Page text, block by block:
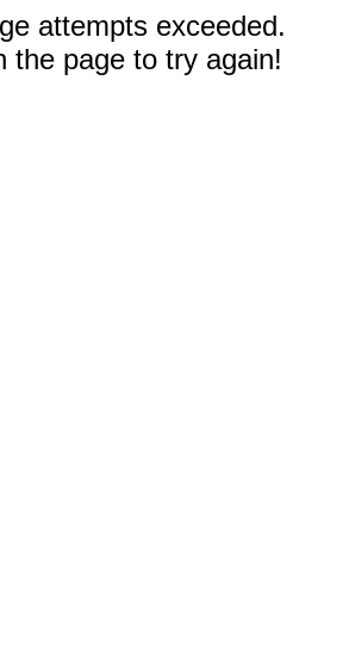
attempts exceeded.
the page to try again!